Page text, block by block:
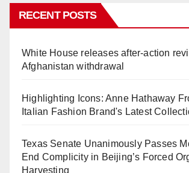
RECENT POSTS
White House releases after-action
Afghanistan withdrawal
Highlighting Icons: Anne Hathaway
Italian Fashion Brand's Latest
Texas Senate Unanimously Passes
End Complicity in Beijing’s Forced
Harvesting